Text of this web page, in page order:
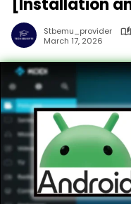
[Installation
Stbemu_provider
March 17, 2026